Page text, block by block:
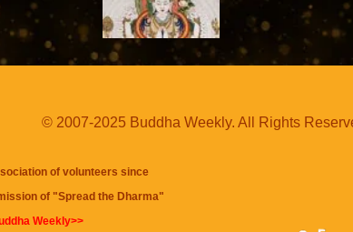
© 2007-2025 Buddha Weekly. All Rights
of volunteers since
of "Spread the Dharma"
Weekly>>